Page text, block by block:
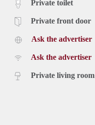
Private toilet
Private front door
Ask the advertiser
Ask the advertiser
Private living room